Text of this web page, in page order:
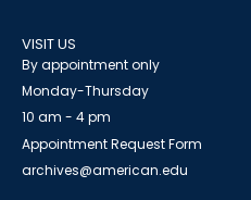
VISIT US
By appointment only
Monday-Thursday
10 am - 4 pm
Appointment Request Form
archives@american.edu